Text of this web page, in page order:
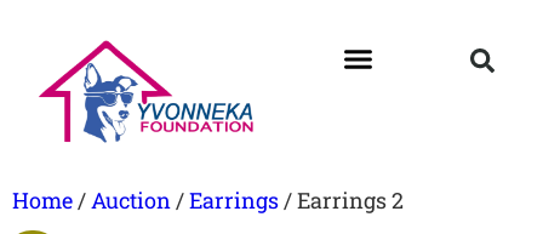
Home/Auction/Earrings/ Earrings 2